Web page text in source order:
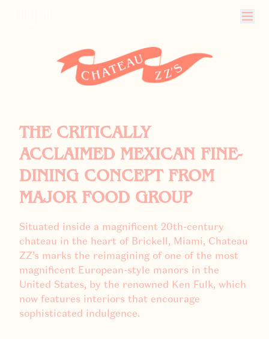
THE CRITICALLY
ACCLAIMED MEXICAN FINE-
DINING CONCEPT FROM
MAJOR FOOD GROUP
Situated inside a magnificent 20th-century
chateau in the heart of Brickell, Miami, Chateau
ZZ’s marks the reimagining of one of the most
magnificent European-style manors in the
United States, by the renowned Ken Fulk, which
now features interiors that encourage
sophisticated indulgence.